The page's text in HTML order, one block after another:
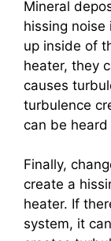
Mineral
hissing noise
up inside of
heater, they
causes
turbulence
can be
Finally,
create a
heater. If
system, it